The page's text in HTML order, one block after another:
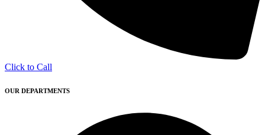
Click to Call
OUR DEPARTMENTS